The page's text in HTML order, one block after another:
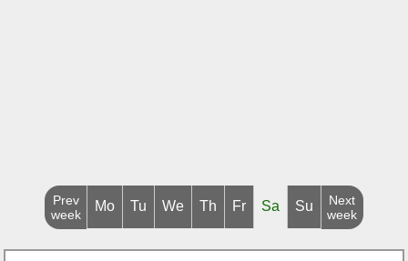
Prev
week
Mo Tu We Th Fr Sa Su
Next
week